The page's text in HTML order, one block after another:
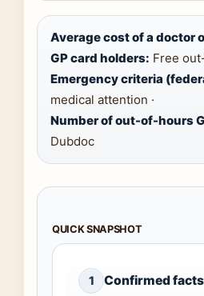
Average cost of a doctor
GP card holders: Free
Emergency criteria
medical attention ·
Number of out-of-hours
Dubdoc
QUICK SNAPSHOT
1 Confirmed facts